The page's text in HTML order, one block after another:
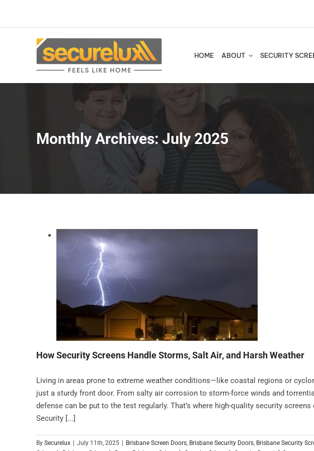
content
HOME ABOUT SECURITY
Monthly Archives: July 2025
How Security Screens Handle Storms, Salt Air, and Harsh Weather
Living in areas prone to extreme weather conditions—like coastal regions or
just a sturdy front door. From salty air corrosion to storm-force winds and
defense can be put to the test regularly. That’s where high-quality security
Security [...]
By Securelux July 11th, 2025 Brisbane Screen Doors, Brisbane Security Doors, Brisbane Security